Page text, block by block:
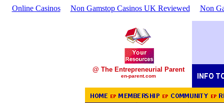
Online Casinos Non Gamstop Casinos UK Reviewed Non
@ The Entrepreneurial Parent
en-parent.com